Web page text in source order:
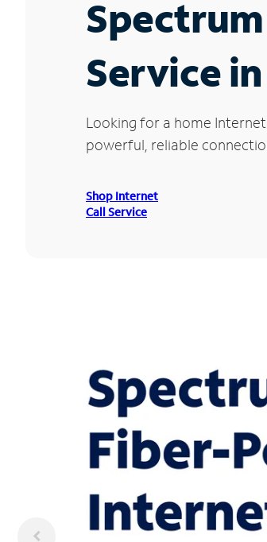
Service
Looking for a home
powerful, reliable
Shop Internet
Call Service